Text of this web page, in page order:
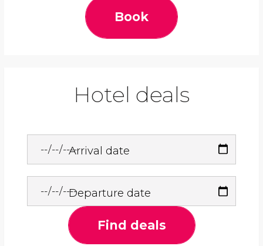
Book
Hotel deals
Arrival date
Departure date
Find deals